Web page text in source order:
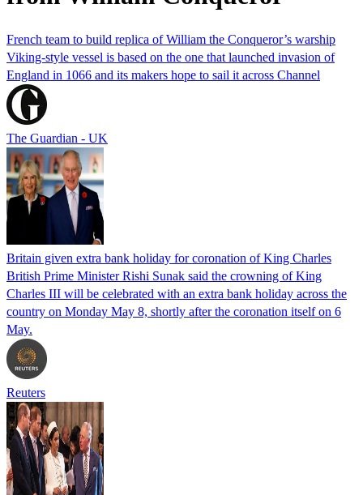
French team to build replica of William the Conqueror’s warship
Viking-style vessel is based on the one that launched invasion of
England in 1066 and its makers hope to sail it across Channel
The Guardian - UK
Britain given extra bank holiday for coronation of King Charles
British Prime Minister Rishi Sunak said the crowning of King
Charles III will be celebrated with an extra bank holiday across the
country on Monday May 8, shortly after the coronation itself on 6
May.
Reuters